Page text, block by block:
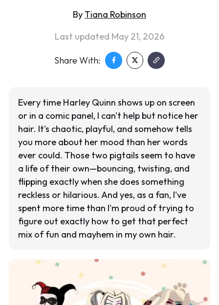
ByTiana Robinson
Last updated May 21, 2026
Share With:
Every time Harley Quinn shows up on screen
or in a comic panel, I can't help but notice her
hair. It's chaotic, playful, and somehow tells
you more about her mood than her words
ever could. Those two pigtails seem to have
a life of their own—bouncing, twisting, and
flipping exactly when she does something
reckless or hilarious. And yes, as a fan, I've
spent more time than I'm proud of trying to
figure out exactly how to get that perfect
mix of fun and mayhem in my own hair.